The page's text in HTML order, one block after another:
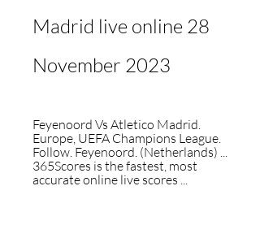
Madrid live online 28
November 2023
Feyenoord Vs Atletico Madrid.
Europe, UEFA Champions League.
Follow. Feyenoord. (Netherlands) ...
365Scores is the fastest, most
accurate online live scores ...